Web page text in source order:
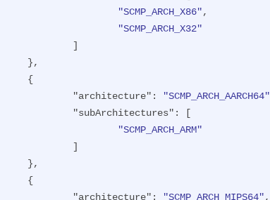
"SCMP_ARCH_X86",
"SCMP_ARCH_X32"
"architecture" : "SCMP_ARCH_AARCH64"
"subArchitectures" : [
"SCMP_ARCH_ARM"
"architecture" : "SCMP_ARCH_MIPS64",